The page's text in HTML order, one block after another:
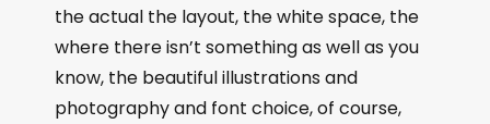
the actual the layout, the white space, the
where there isn’t something as well as you
know, the beautiful illustrations and
photography and font choice, of course,